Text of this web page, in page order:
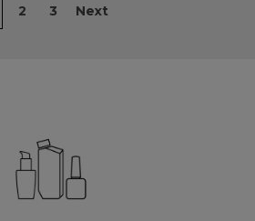
2 3 Next